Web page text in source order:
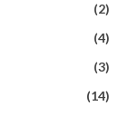
(2)
(4)
(3)
(14)